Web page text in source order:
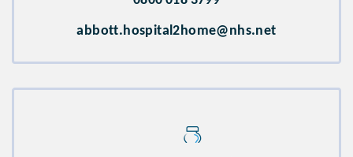
abbott.hospital2home@nhs.net